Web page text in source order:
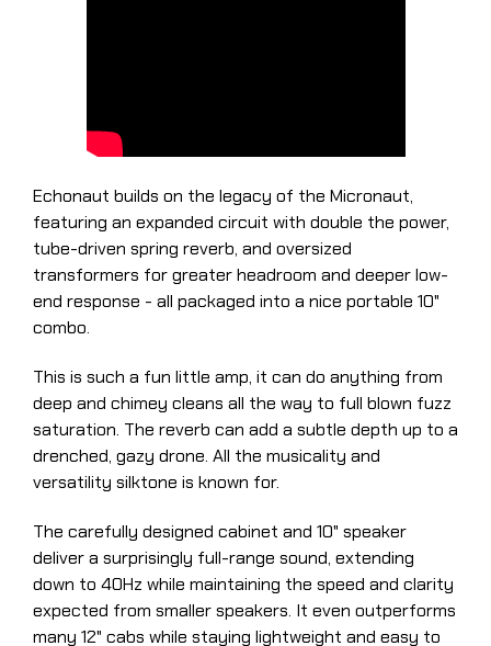
Echonaut builds on the legacy of the Micronaut,
featuring an expanded circuit with double the power,
tube-driven spring reverb, and oversized
transformers for greater headroom and deeper low-
end response - all packaged into a nice portable 10"
combo.
This is such a fun little amp, it can do anything from
deep and chimey cleans all the way to full blown fuzz
saturation. The reverb can add a subtle depth up to a
drenched, gazy drone. All the musicality and
versatility silktone is known for.
The carefully designed cabinet and 10" speaker
deliver a surprisingly full-range sound, extending
down to 40Hz while maintaining the speed and clarity
expected from smaller speakers. It even outperforms
many 12" cabs while staying lightweight and easy to